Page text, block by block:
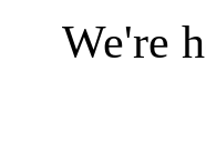
We're